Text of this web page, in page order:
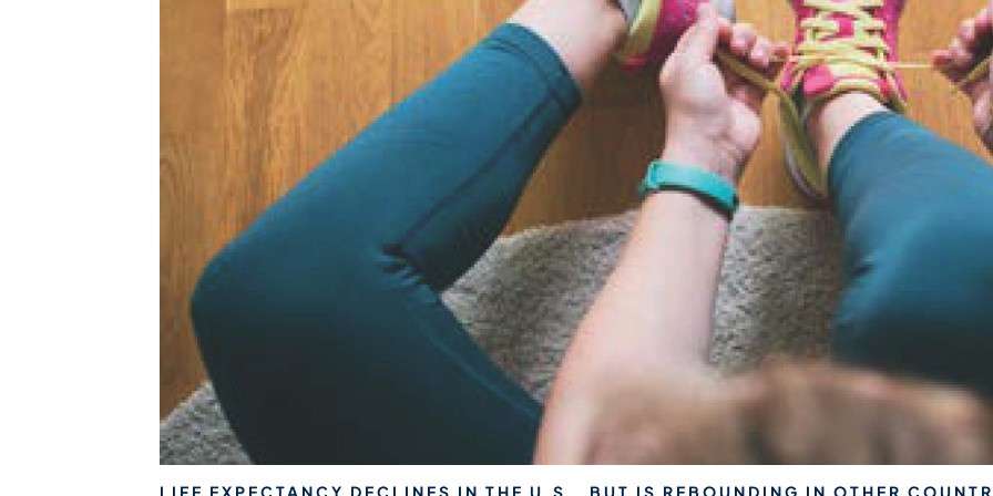
LIFE EXPECTANCY DECLINES IN THE U.S., BUT IS REBOUNDING IN OTHER